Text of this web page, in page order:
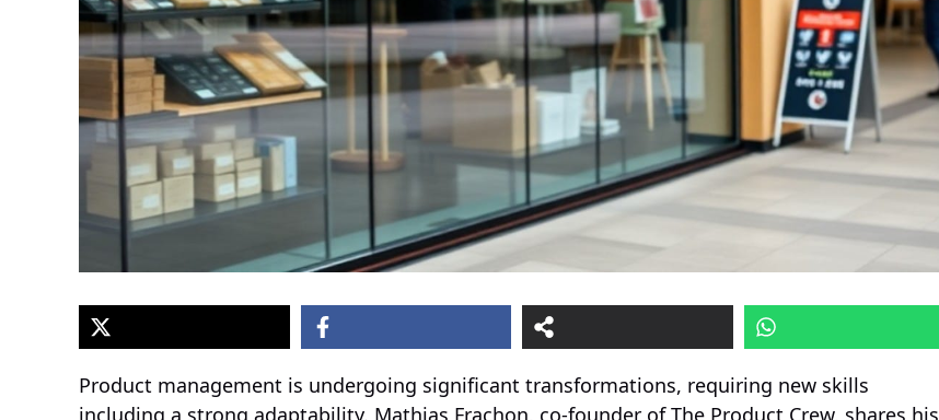
Product management is undergoing significant transformations, requiring new skills
including a strong adaptability. Mathias Frachon, co-founder of The Product Crew, shares his